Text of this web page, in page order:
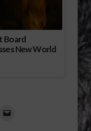
Board
New World